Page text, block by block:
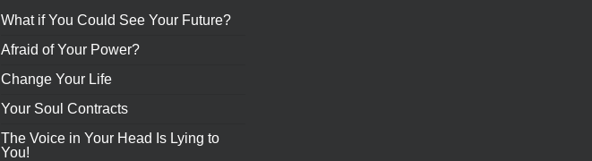
What if You Could See Your Future?
Afraid of Your Power?
Change Your Life
Your Soul Contracts
The Voice in Your Head Is Lying to
You!